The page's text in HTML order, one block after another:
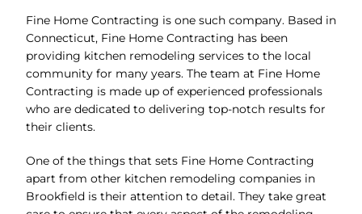
Fine Home Contracting is one such company. Based in
Connecticut, Fine Home Contracting has been
providing kitchen remodeling services to the local
community for many years. The team at Fine Home
Contracting is made up of experienced professionals
who are dedicated to delivering top-notch results for
their clients.
One of the things that sets Fine Home Contracting
apart from other kitchen remodeling companies in
Brookfield is their attention to detail. They take great